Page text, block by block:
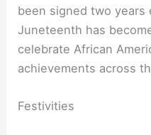
been signed two years
Juneteenth has
celebrate African
achievements across
Festivities